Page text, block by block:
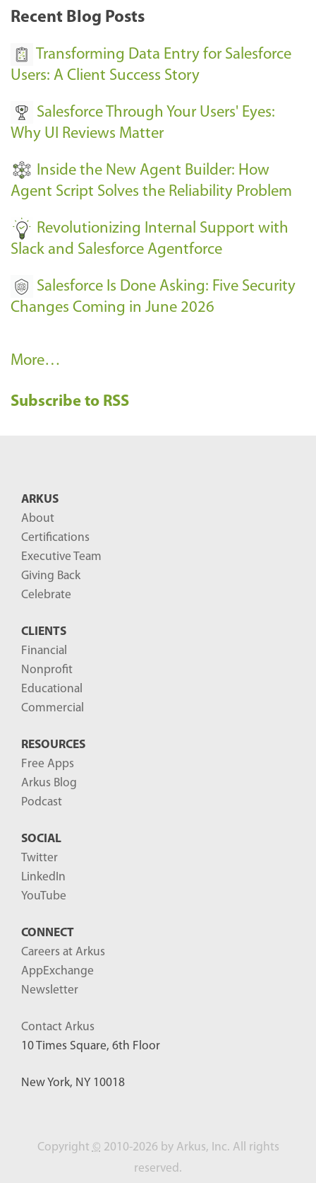
k
E
e
n
s
-
Recent Blog Posts
Transforming Data Entry for Salesforce
Users: A Client Success Story
Salesforce Through Your Users' Eyes:
Why UI Reviews Matter
Inside the New Agent Builder: How
Agent Script Solves the Reliability Problem
Revolutionizing Internal Support with
Slack and Salesforce Agentforce
Salesforce Is Done Asking: Five Security
Changes Coming in June 2026
R
c
More…
Subscribe to RSS
ARKUS
About
Certifications
Executive Team
Giving Back
Celebrate
CLIENTS
Financial
Nonprofit
Educational
Commercial
RESOURCES
Free Apps
Arkus Blog
Podcast
SOCIAL
Twitter
LinkedIn
YouTube
CONNECT
Careers at Arkus
AppExchange
Newsletter
Contact Arkus
10 Times Square, 6th Floor
New York, NY 10018
Copyright © 2010-2026 by Arkus, Inc. All rights
reserved.